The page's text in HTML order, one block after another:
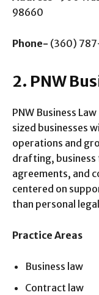
98660
Phone- (360)
2. PNW
PNW Business
sized businesses
operations and
drafting,
agreements, and
centered on
than personal
Practice Areas
Business law
Contract law